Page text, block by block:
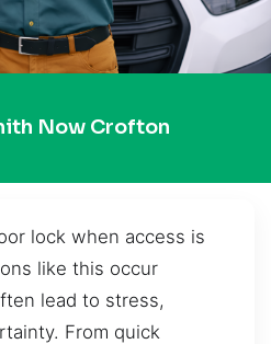
Now Crofton
lock when access is
like this occur
lead to stress,
From quick